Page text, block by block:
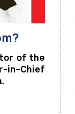
of the
in-Chief